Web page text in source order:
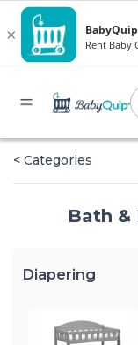
< Categories
Bath &
Diapering